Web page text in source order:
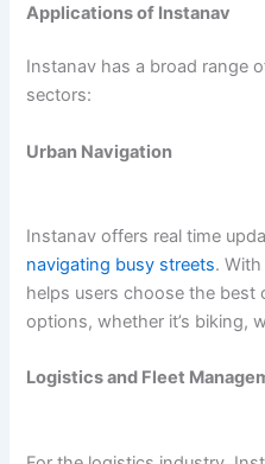
Applications of Instanav
Instanav has a broad range
sectors:
Urban Navigation
Instanav offers real time
navigating busy streets.
helps users choose the
options, whether it’s biking,
Logistics and Fleet